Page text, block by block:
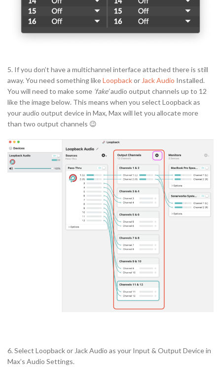
5. If you don’t have a multichannel interface attached there is still
away. You need something likeLoopbackor Jack Audio Installed.
You will need to make some ‘fake’audio output channels up to 12
like the image below. This means when you select Loopback as
your audio output device in Max, Max will let you allocate more
than two output channels 😉
6. Select Loopback or Jack Audio as your Input & Output Device in
Max’s Audio Settings.